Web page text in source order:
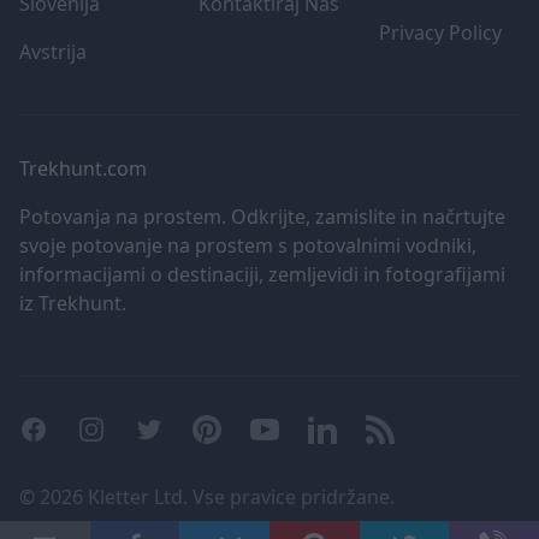
user protection.
nam prenapolnjen nah
Avstrija
Privacy Policy
Trekhunt.com
Potovanja na prostem. Odkrijte, zamislite in načrtujte
svoje potovanje na prostem s potovalnimi vodniki,
informacijami o destinaciji, zemljevidi in fotografijami
iz Trekhunt.
FacebookInstagramTwitterPinterestYouTubeLinkedIn
RSS
© 2026 Kletter Ltd. Vse pravice pridržane.